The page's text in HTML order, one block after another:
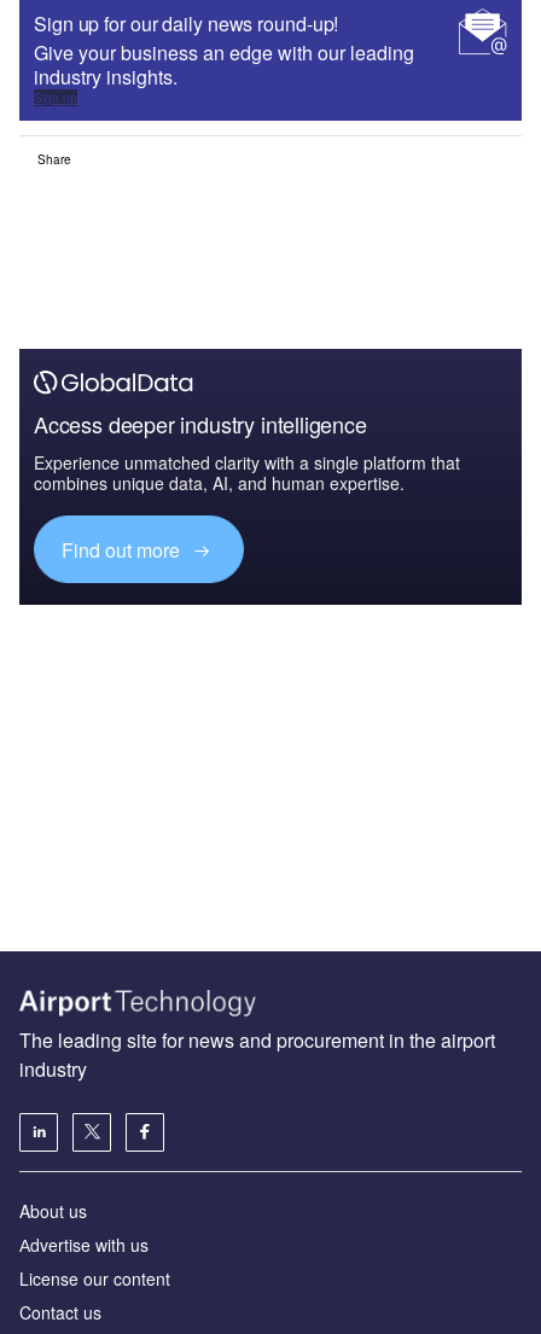
Sign up for our daily news round-up!
Give your business an edge with our leading
industry insights.
Sign up
Share
Access deeper industry intelligence
Experience unmatched clarity with a single platform that
combines unique data, AI, and human expertise.
Find out more
The leading site for news and procurement in the airport
industry
About us
Аdvertise with us
License our content
Contact us